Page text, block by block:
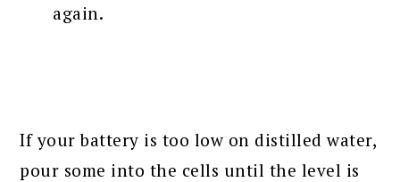
again.
If your battery is too low on distilled water,
pour some into the cells until the level is